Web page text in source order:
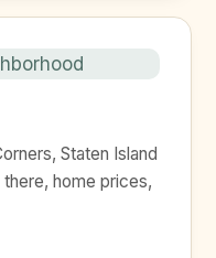
Staten Island
home prices,